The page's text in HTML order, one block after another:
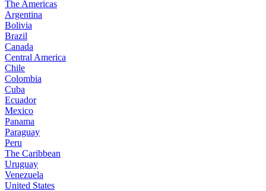
The Americas
Argentina
Bolivia
Brazil
Canada
Central America
Chile
Colombia
Cuba
Ecuador
Mexico
Panama
Paraguay
Peru
The Caribbean
Uruguay
Venezuela
United States